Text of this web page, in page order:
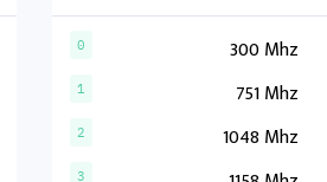
0 300 Mhz
1 751 Mhz
2 1048 Mhz
3